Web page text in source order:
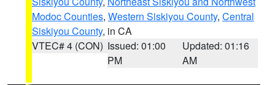
Modoc Counties, Western Siskiyou County, Central
Siskiyou County, in CA
VTEC# 4 (CON) Issued: 01:00
PM
Updated: 01:16
AM